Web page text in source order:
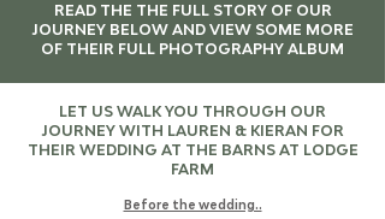
READ THE THE FULL STORY OF OUR
JOURNEY BELOW AND VIEW SOME MORE
OF THEIR FULL PHOTOGRAPHY ALBUM
LET US WALK YOU THROUGH OUR
JOURNEY WITH LAUREN & KIERAN FOR
THEIR WEDDING AT THE BARNS AT LODGE
FARM
Before the wedding..